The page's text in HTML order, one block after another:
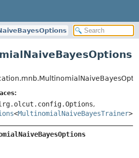
,
<MultinomialNaiveBayesTrainer>